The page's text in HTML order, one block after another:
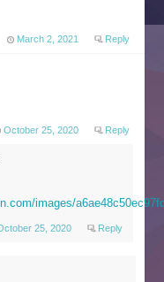
March 2, 2021 Reply
October 25, 2020 Reply
images/
25, 2020 Reply